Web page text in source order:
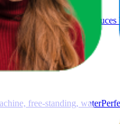
Filter - Pack of 3 - Reduces
free-standing,